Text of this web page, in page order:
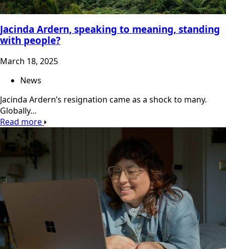
Jacinda Ardern, speaking to meaning, standing
with people?
March 18, 2025
News
Jacinda Ardern’s resignation came as a shock to many.
Globally…
Read more